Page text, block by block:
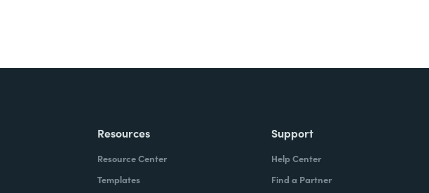
Resources
Resource Center
Templates
Support
Help Center
Find a Partner